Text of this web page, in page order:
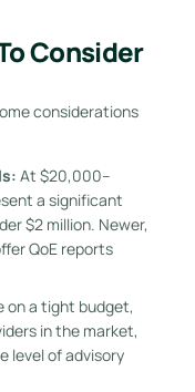
Consider
considerations
At $20,000–
a significant
$2 million. Newer,
QoE reports
on a tight budget,
in the market,
level of advisory